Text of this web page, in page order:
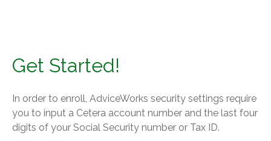
Get Started!
In order to enroll, AdviceWorks security settings require
you to input a Cetera account number and the last four
digits of your Social Security number or Tax ID.